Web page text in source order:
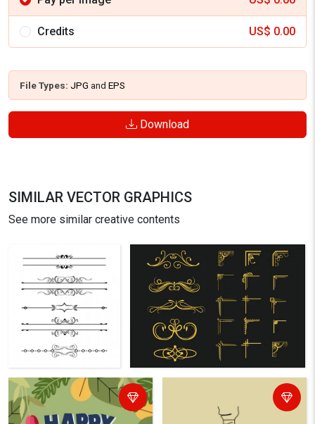
Credits US$ 0.00
File Types: JPG and EPS
Download
SIMILAR VECTOR GRAPHICS
See more similar creative contents